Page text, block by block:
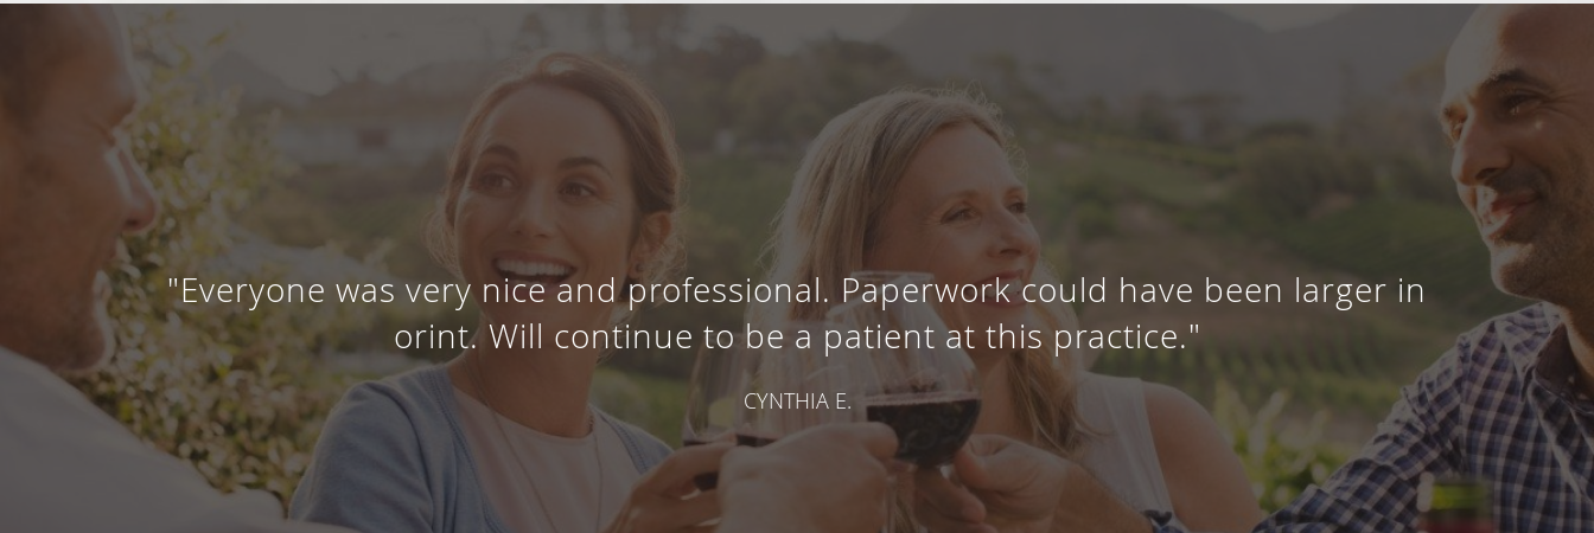
"Everyone was very nice and professional. Paperwork could have been larger in
orint. Will continue to be a patient at this practice."
CYNTHIA E.